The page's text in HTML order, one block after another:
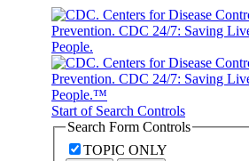
Start of Search Controls
Search Form Controls
TOPIC ONLY